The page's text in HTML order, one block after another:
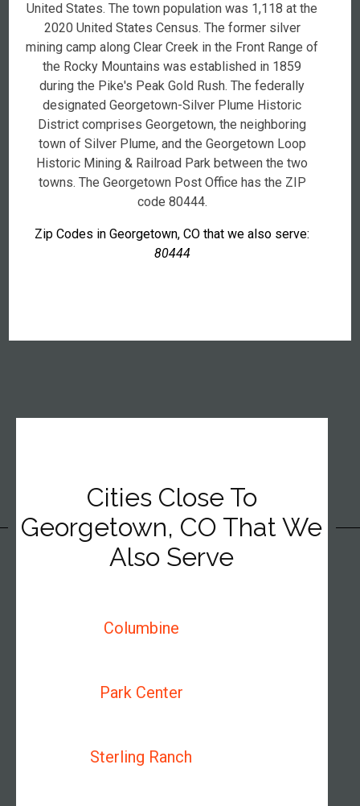
United States. The town population was 1,118 at the
2020 United States Census. The former silver
mining camp along Clear Creek in the Front Range of
the Rocky Mountains was established in 1859
during the Pike's Peak Gold Rush. The federally
designated Georgetown-Silver Plume Historic
District comprises Georgetown, the neighboring
town of Silver Plume, and the Georgetown Loop
Historic Mining & Railroad Park between the two
towns. The Georgetown Post Office has the ZIP
code 80444.
Zip Codes in Georgetown, CO that we also serve:
80444
Cities Close To
Georgetown, CO That We
Also Serve
Columbine
Park Center
Sterling Ranch